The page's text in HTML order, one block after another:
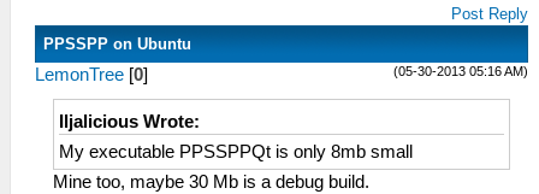
Post Reply
PPSSPP on Ubuntu
(05-30-2013 05:16 AM)
LemonTree [0]
Iljalicious Wrote:
My executable PPSSPPQt is only 8mb small
Mine too, maybe 30 Mb is a debug build.